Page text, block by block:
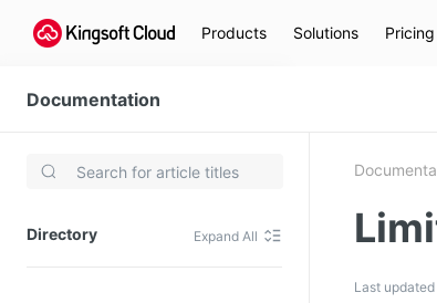
Products Solutions Pricing
Documentation
Directory Expand All
Video Services
Last